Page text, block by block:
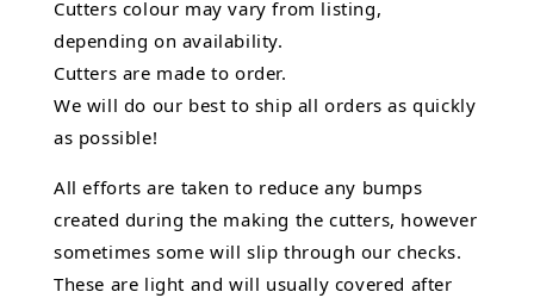
Cutters colour may vary from listing,
depending on availability.
Cutters are made to order.
We will do our best to ship all orders as quickly
as possible!
All efforts are taken to reduce any bumps
created during the making the cutters, however
sometimes some will slip through our checks.
These are light and will usually covered after